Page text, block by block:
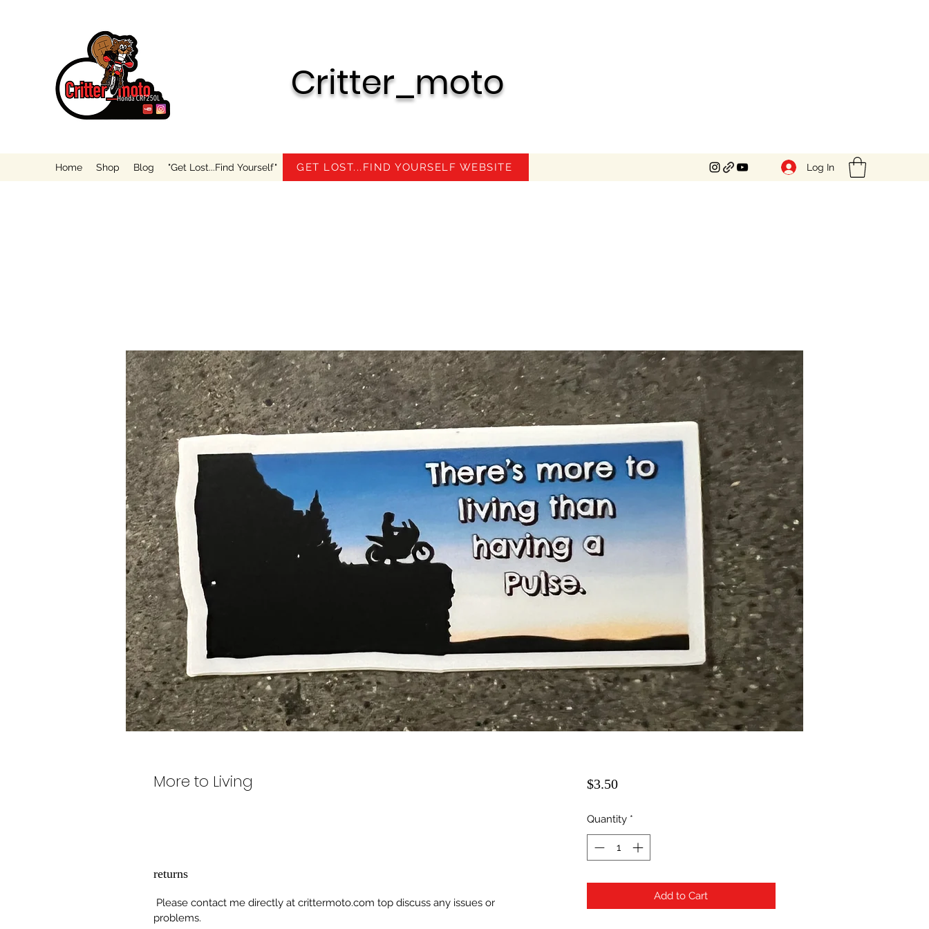
Critter_moto
Home Shop Blog "Get Lost...Find Yourself" GET LOST...FIND YOURSELF WEBSITE Log In
More to Living
returns
Please contact me directly at crittermoto.com top discuss any issues or
problems.
$3.50Price
Quantity *
Add to Cart